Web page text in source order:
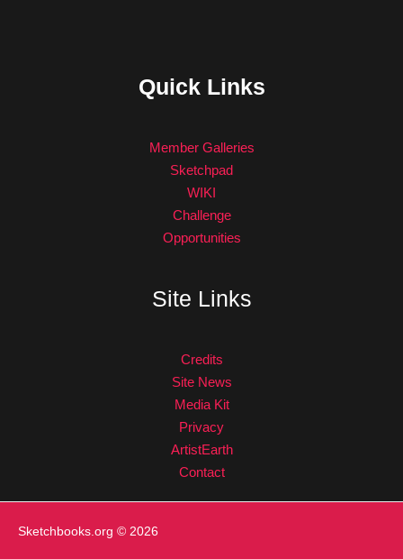
Quick Links
Member Galleries
Sketchpad
WIKI
Challenge
Opportunities
Site Links
Credits
Site News
Media Kit
Privacy
ArtistEarth
Contact
Sketchbooks.org © 2026